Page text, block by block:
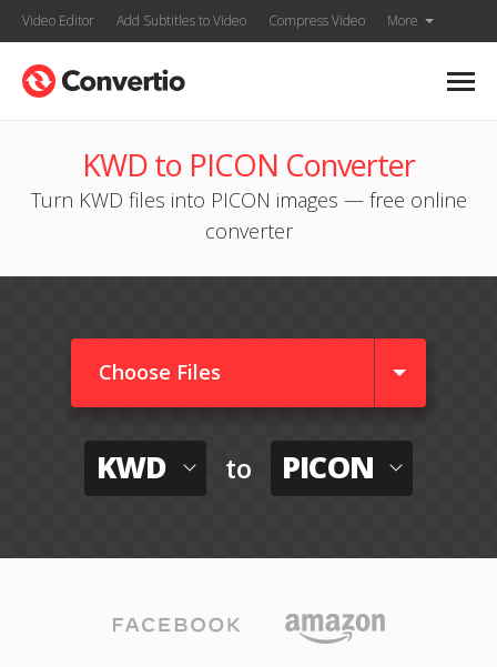
Video Editor Add Subtitles to Video Compress Video More
KWD to PICON Converter
Turn KWD files into PICON images — free online
converter
Choose Files
KWD to PICON